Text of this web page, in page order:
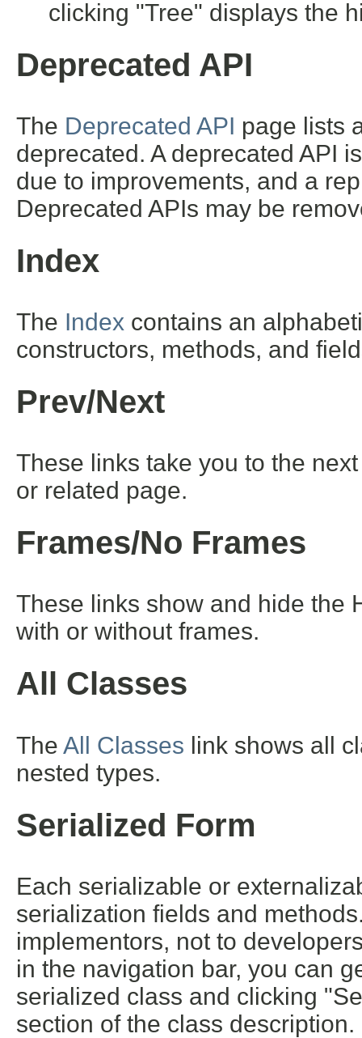
clicking "Tree" displays the
Deprecated API
The Deprecated API page lists
deprecated. A deprecated API
due to improvements, and a
Deprecated APIs may be
Index
The Index contains an
constructors, methods, and
Prev/Next
These links take you to the
or related page.
Frames/No Frames
These links show and hide the
with or without frames.
All Classes
The All Classes link shows all
nested types.
Serialized Form
Each serializable or
serialization fields and
implementors, not to
in the navigation bar, you can
serialized class and clicking
section of the class description.